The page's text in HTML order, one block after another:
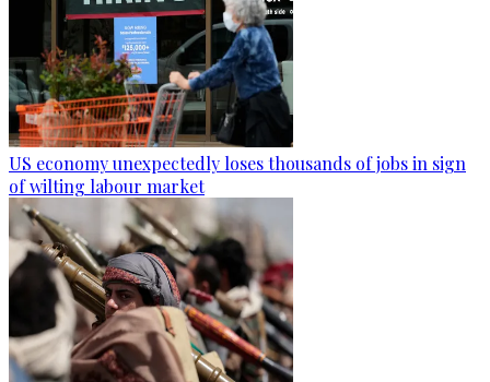
US economy unexpectedly loses thousands of jobs in sign
of wilting labour market